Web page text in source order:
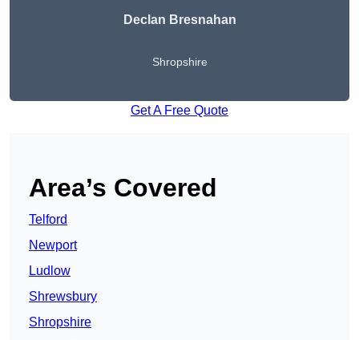
Declan Bresnahan
Shropshire
Get A Free Quote
Area’s Covered
Telford
Newport
Ludlow
Shrewsbury
Shropshire